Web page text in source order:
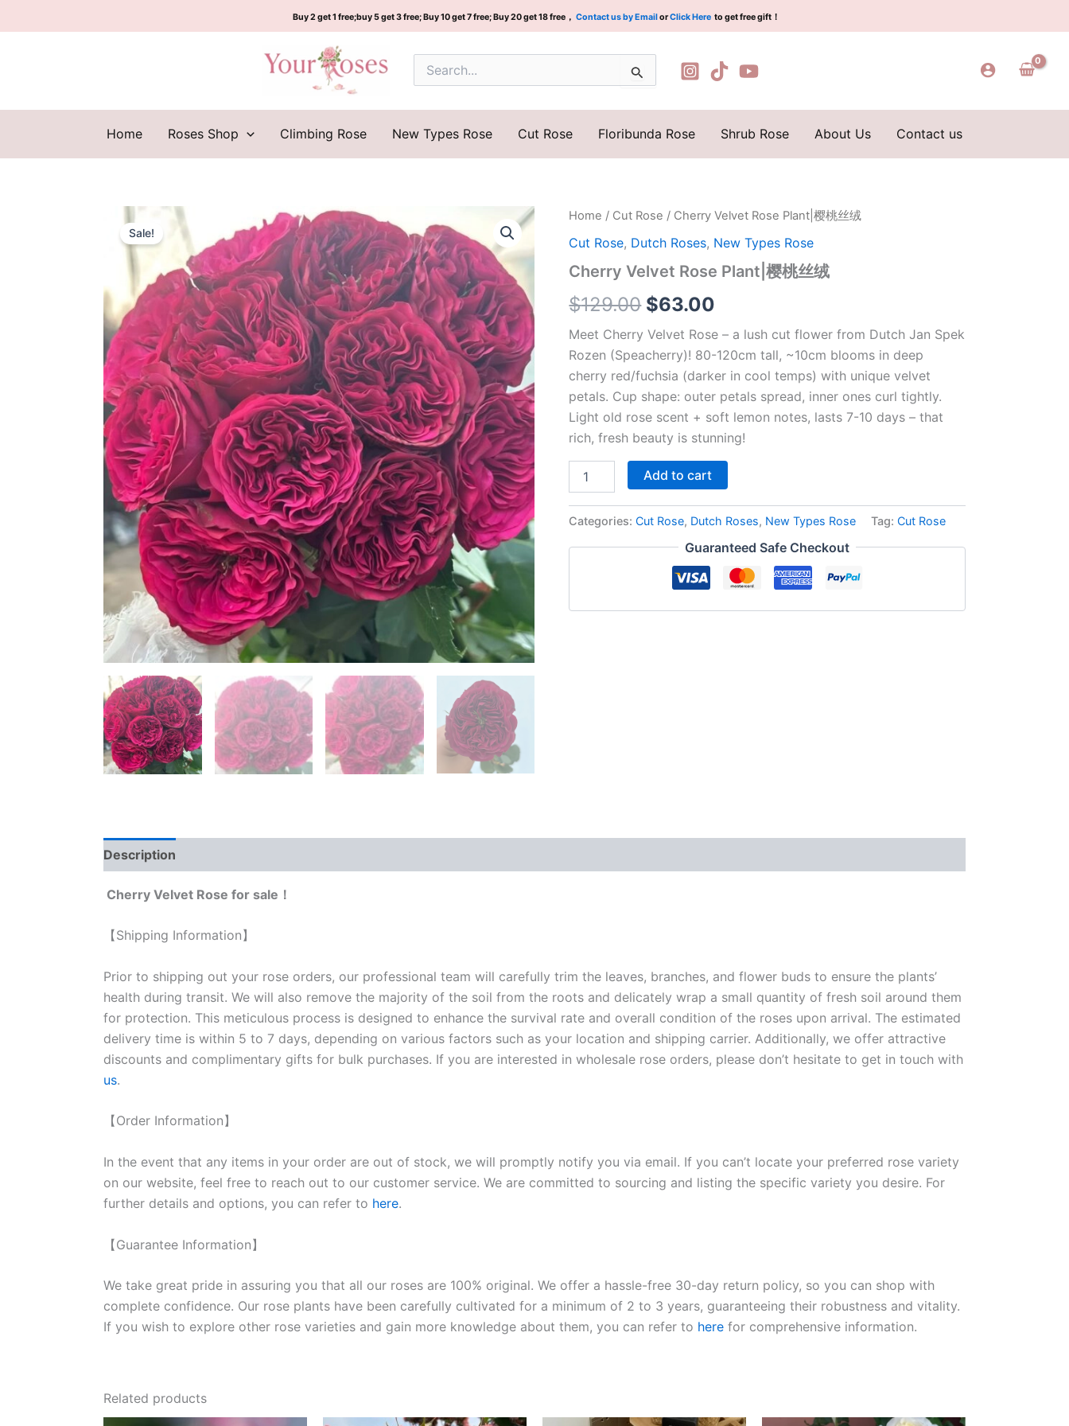
to
Buy 2 get 1 free;buy 5 get 3 free; Buy 10 get 7 free; Buy 20 get 18 free， Contact us by EmailorClick Here to get free gift！
Search
for:
Home Roses Shop Climbing Rose New Types Rose Cut Rose Floribunda Rose Shrub Rose About Us Contact us
Sale!
Home / Cut Rose / Cherry Velvet Rose Plant|樱桃丝绒
Cut Rose, Dutch Roses, New Types Rose
Cherry Velvet Rose Plant|樱桃丝绒
$129.00
Original
price
was:
$129.00.
$63.00
Current
price
is:
Meet Cherry Velvet Rose – a lush cut flower from Dutch Jan Spek
Rozen (Speacherry)! 80-120cm tall, ~10cm blooms in deep
cherry red/fuchsia (darker in cool temps) with unique velvet
petals. Cup shape: outer petals spread, inner ones curl tightly.
Light old rose scent + soft lemon notes, lasts 7-10 days – that
rich, fresh beauty is stunning!
Cherry
Rose
樱
桃
丝
quantity
Add to cart
Categories:Cut Rose, Dutch Roses, New Types Rose Tag:Cut Rose
Guaranteed Safe Checkout
Description
Cherry Velvet Rose for sale！
【Shipping Information】
Prior to shipping out your rose orders, our professional team will carefully trim the leaves, branches, and flower buds to ensure the plants’
health during transit. We will also remove the majority of the soil from the roots and delicately wrap a small quantity of fresh soil around them
for protection. This meticulous process is designed to enhance the survival rate and overall condition of the roses upon arrival. The estimated
delivery time is within 5 to 7 days, depending on various factors such as your location and shipping carrier. Additionally, we offer attractive
discounts and complimentary gifts for bulk purchases. If you are interested in wholesale rose orders, please don’t hesitate to get in touch with
us.
【Order Information】
In the event that any items in your order are out of stock, we will promptly notify you via email. If you can’t locate your preferred rose variety
on our website, feel free to reach out to our customer service. We are committed to sourcing and listing the specific variety you desire. For
further details and options, you can refer to here.
【Guarantee Information】
We take great pride in assuring you that all our roses are 100% original. We offer a hassle-free 30-day return policy, so you can shop with
complete confidence. Our rose plants have been carefully cultivated for a minimum of 2 to 3 years, guaranteeing their robustness and vitality.
If you wish to explore other rose varieties and gain more knowledge about them, you can refer to here for comprehensive information.
Related products
$129.00.
桃